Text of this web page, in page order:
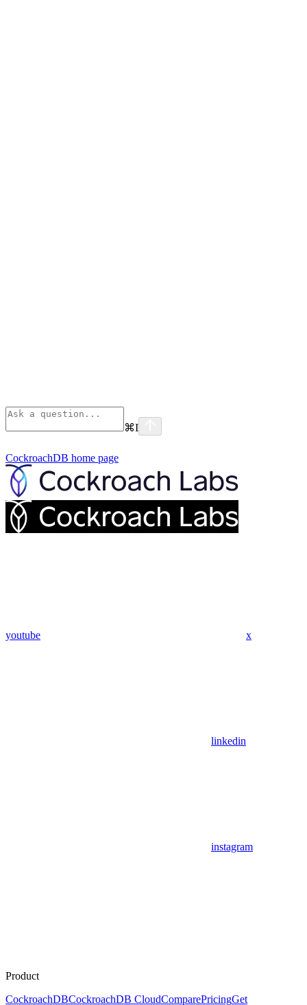
⌘I
CockroachDB home page
youtube x
linkedin
instagram
Product
CockroachDBCockroachDB CloudComparePricingGet